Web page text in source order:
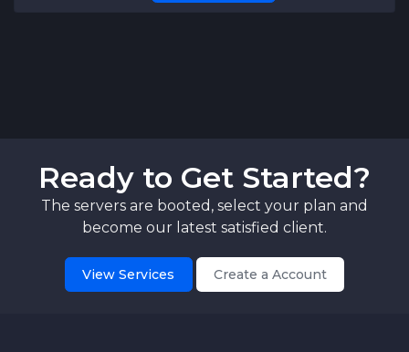
Ready to Get Started?
The servers are booted, select your plan and
become our latest satisfied client.
View Services Create a Account